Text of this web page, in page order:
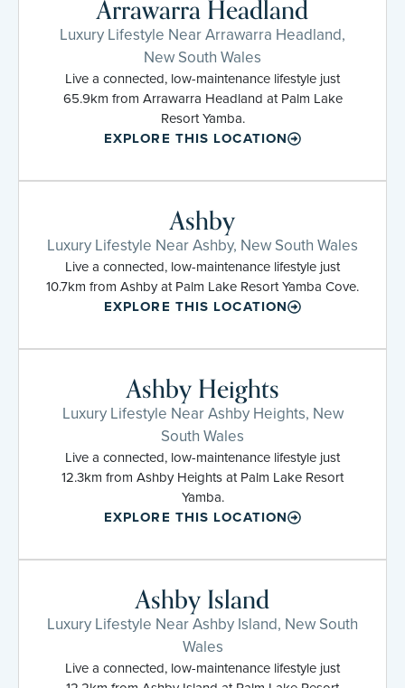
Arrawarra Headland
Luxury Lifestyle Near Arrawarra Headland,
New South Wales
Live a connected, low-maintenance lifestyle just
65.9km from Arrawarra Headland at Palm Lake
Resort Yamba.
EXPLORE THIS LOCATION
Ashby
Luxury Lifestyle Near Ashby, New South Wales
Live a connected, low-maintenance lifestyle just
10.7km from Ashby at Palm Lake Resort Yamba Cove.
EXPLORE THIS LOCATION
Ashby Heights
Luxury Lifestyle Near Ashby Heights, New
South Wales
Live a connected, low-maintenance lifestyle just
12.3km from Ashby Heights at Palm Lake Resort
Yamba.
EXPLORE THIS LOCATION
Ashby Island
Luxury Lifestyle Near Ashby Island, New South
Wales
Live a connected, low-maintenance lifestyle just